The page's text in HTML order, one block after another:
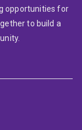
opportunities for
to build a